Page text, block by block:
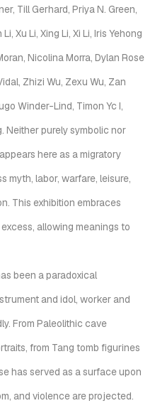
Till Gerhard, Priya N. Green,
Xu Li, Xing Li, Xi Li, Iris Yehong
Nicolina Morra, Dylan Rose
Zhizi Wu, Zexu Wu, Zan
Winder-Lind, Timon Yc I,
Neither purely symbolic nor
here as a migratory
myth, labor, warfare, leisure,
This exhibition embraces
allowing meanings to
been a paradoxical
and idol, worker and
From Paleolithic cave
from Tang tomb figurines
has served as a surface upon
and violence are projected.